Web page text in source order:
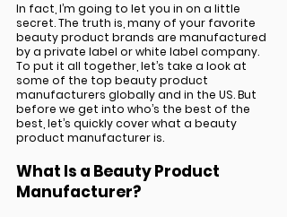
In fact, I’m going to let you in on a little
secret. The truth is, many of your favorite
beauty product brands are manufactured
by a private label or white label company.
To put it all together, let’s take a look at
some of the top beauty product
manufacturers globally and in the US. But
before we get into who’s the best of the
best, let’s quickly cover what a beauty
product manufacturer is.
What Is a Beauty Product
Manufacturer?